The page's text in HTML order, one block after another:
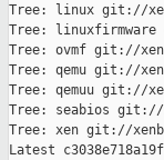
Tree: linux git://
Tree:
Tree: ovmf git://
Tree: qemu git://
Tree: qemuu git://
Tree: seabios git://
Tree: xen git://
Latest